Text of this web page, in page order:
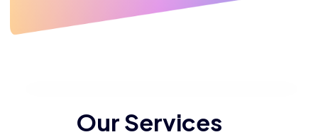
Our Services